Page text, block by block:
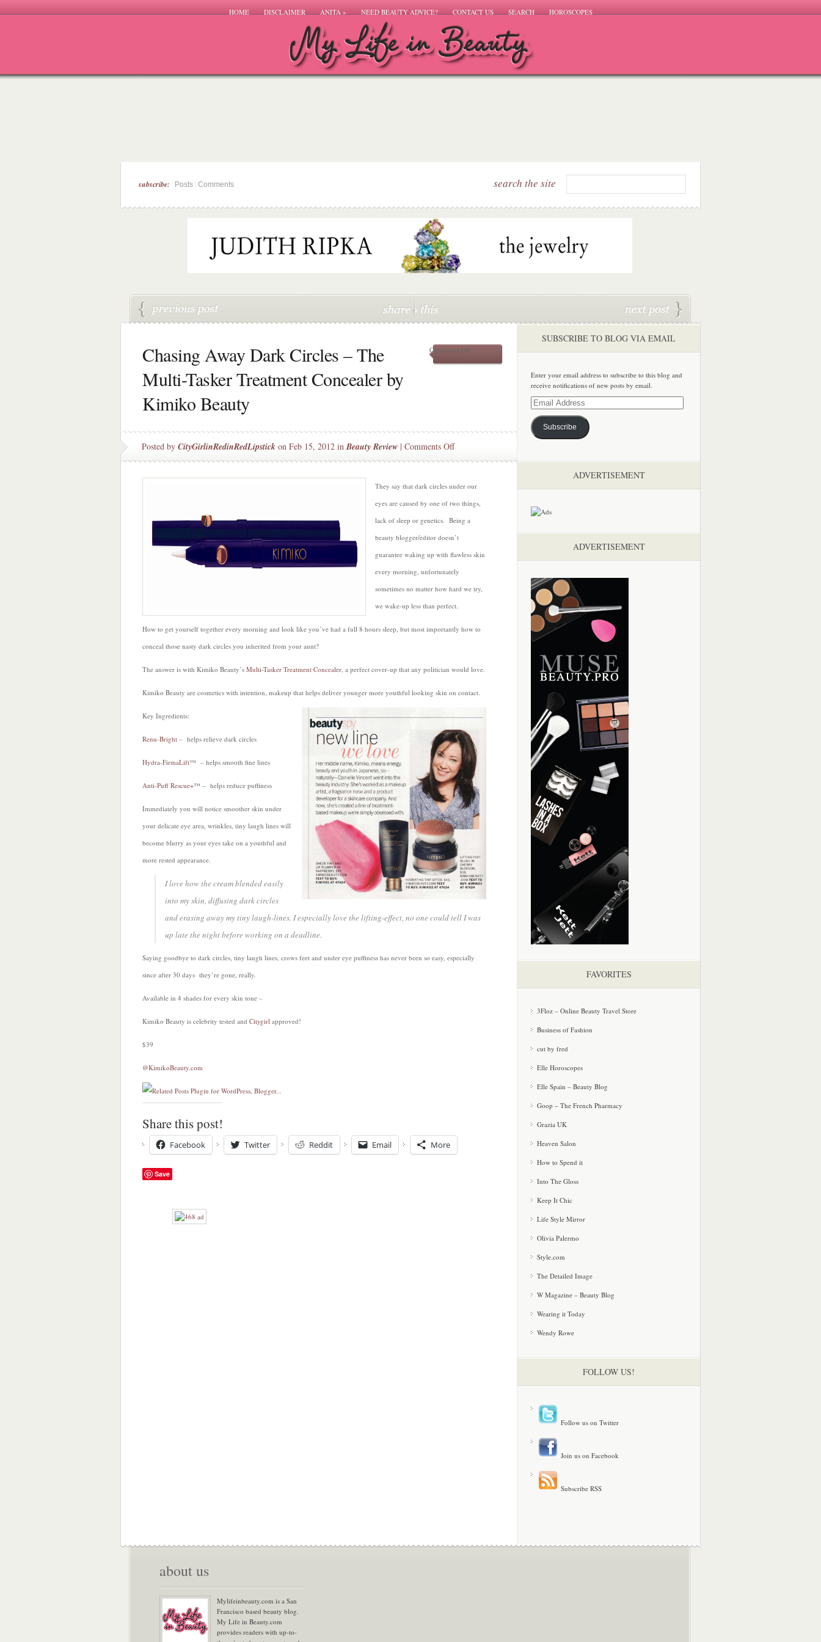
HOME DISCLAIMER ANITA» NEED BEAUTY ADVICE? CONTACT US SEARCH HOROSCOPES
subscribe: Posts Comments search the site
Chasing Away Dark Circles – The
Multi-Tasker Treatment Concealer by
Kimiko Beauty
Comments Offon
Tasker
by
Beauty
Posted by CityGirlinRedinRedLipstick on Feb 15, 2012 inBeauty Review | Comments Offon
Chasing
Dark
Circles
The
Multi-
Tasker
Treatment
by
Kimiko
They say that dark circles under our
eyes are caused by one of two things,
lack of sleep or genetics. Being a
beauty blogger/editor doesn’t
guarantee waking up with flawless skin
every morning, unfortunately
sometimes no matter how hard we try,
we wake-up less than perfect.
How to get yourself together every morning and look like you’ve had a full 8 hours sleep, but most importantly how to
conceal those nasty dark circles you inherited from your aunt?
The answer is with Kimiko Beauty’s Multi-Tasker Treatment Concealer, a perfect cover-up that any politician would love.
Kimiko Beauty are cosmetics with intention, makeup that helps deliver younger more youthful looking skin on contact.
Key Ingredients:
Renu-Bright – helps relieve dark circles
Hydra-FirmaLift™ – helps smooth fine lines
Anti-Puff Rescue+™ – helps reduce puffiness
Immediately you will notice smoother skin under
your delicate eye area, wrinkles, tiny laugh lines will
become blurry as your eyes take on a youthful and
more rested appearance.
I love how the cream blended easily
into my skin, diffusing dark circles
and erasing away my tiny laugh-lines. I especially love the lifting-effect, no one could tell I was
up late the night before working on a deadline.
Saying goodbye to dark circles, tiny laugh lines, crows feet and under eye puffiness has never been so easy, especially
since after 30 days they’re gone, really.
Available in 4 shades for every skin tone –
Kimiko Beauty is celebrity tested and Citygirl approved!
$39
@KimikoBeauty.com
Share this post!
Facebook Twitter Reddit Email More
Save
SUBSCRIBE TO BLOG VIA EMAIL
Enter your email address to subscribe to this blog and
receive notifications of new posts by email.
Email
Address
Subscribe
ADVERTISEMENT
ADVERTISEMENT
FAVORITES
3Floz – Online Beauty Travel Store
Business of Fashion
cut by fred
Elle Horoscopes
Elle Spain – Beauty Blog
Goop – The French Pharmacy
Grazia UK
Heaven Salon
How to Spend it
Into The Gloss
Keep It Chic
Life Style Mirror
Olivia Palermo
Style.com
The Detailed Image
W Magazine – Beauty Blog
Wearing it Today
Wendy Rowe
FOLLOW US!
Follow us on Twitter
Join us on Facebook
Subscribe RSS
about us
Mylifeinbeauty.com is a San
Francisco based beauty blog.
My Life in Beauty.com
provides readers with up-to-